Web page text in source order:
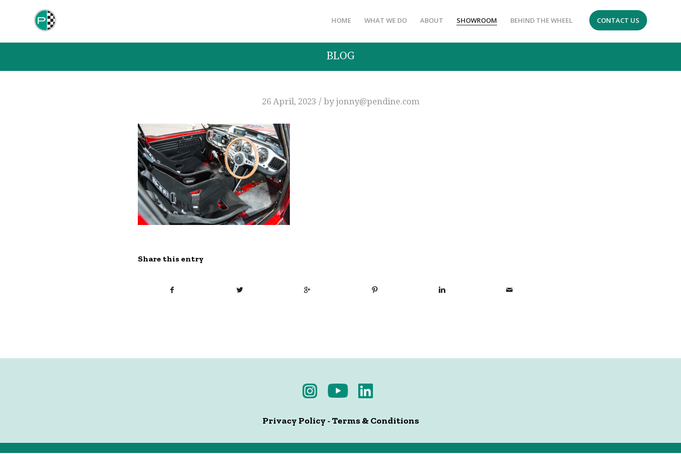
HOME WHAT WE DO ABOUT SHOWROOM BEHIND THE WHEEL CONTACT US
BLOG
26 April, 2023 / byjonny@pendine.com
Share this entry
Privacy Policy -Terms & Conditions